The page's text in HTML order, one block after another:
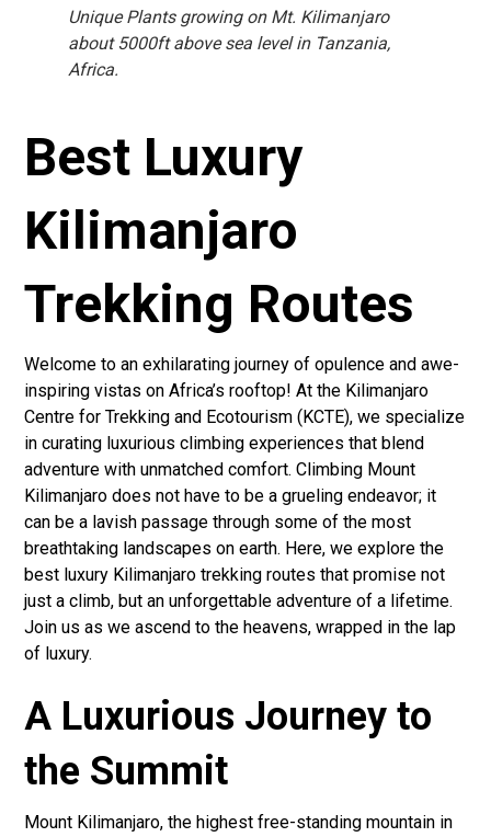
Unique Plants growing on Mt. Kilimanjaro
about 5000ft above sea level in Tanzania,
Africa.
Best Luxury
Kilimanjaro
Trekking Routes
Welcome to an exhilarating journey of opulence and awe-
inspiring vistas on Africa’s rooftop! At the Kilimanjaro
Centre for Trekking and Ecotourism (KCTE), we specialize
in curating luxurious climbing experiences that blend
adventure with unmatched comfort. Climbing Mount
Kilimanjaro does not have to be a grueling endeavor; it
can be a lavish passage through some of the most
breathtaking landscapes on earth. Here, we explore the
best luxury Kilimanjaro trekking routes that promise not
just a climb, but an unforgettable adventure of a lifetime.
Join us as we ascend to the heavens, wrapped in the lap
of luxury.
A Luxurious Journey to
the Summit
Mount Kilimanjaro, the highest free-standing mountain in